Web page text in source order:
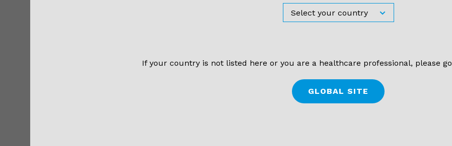
Goldmann applanation tonometry
Purpose: The aim of this study was to compare the
pressure measurements obtained from healthy subjects
If your country is not listed here or you are a healthcare professional, please
GLOBAL SITE